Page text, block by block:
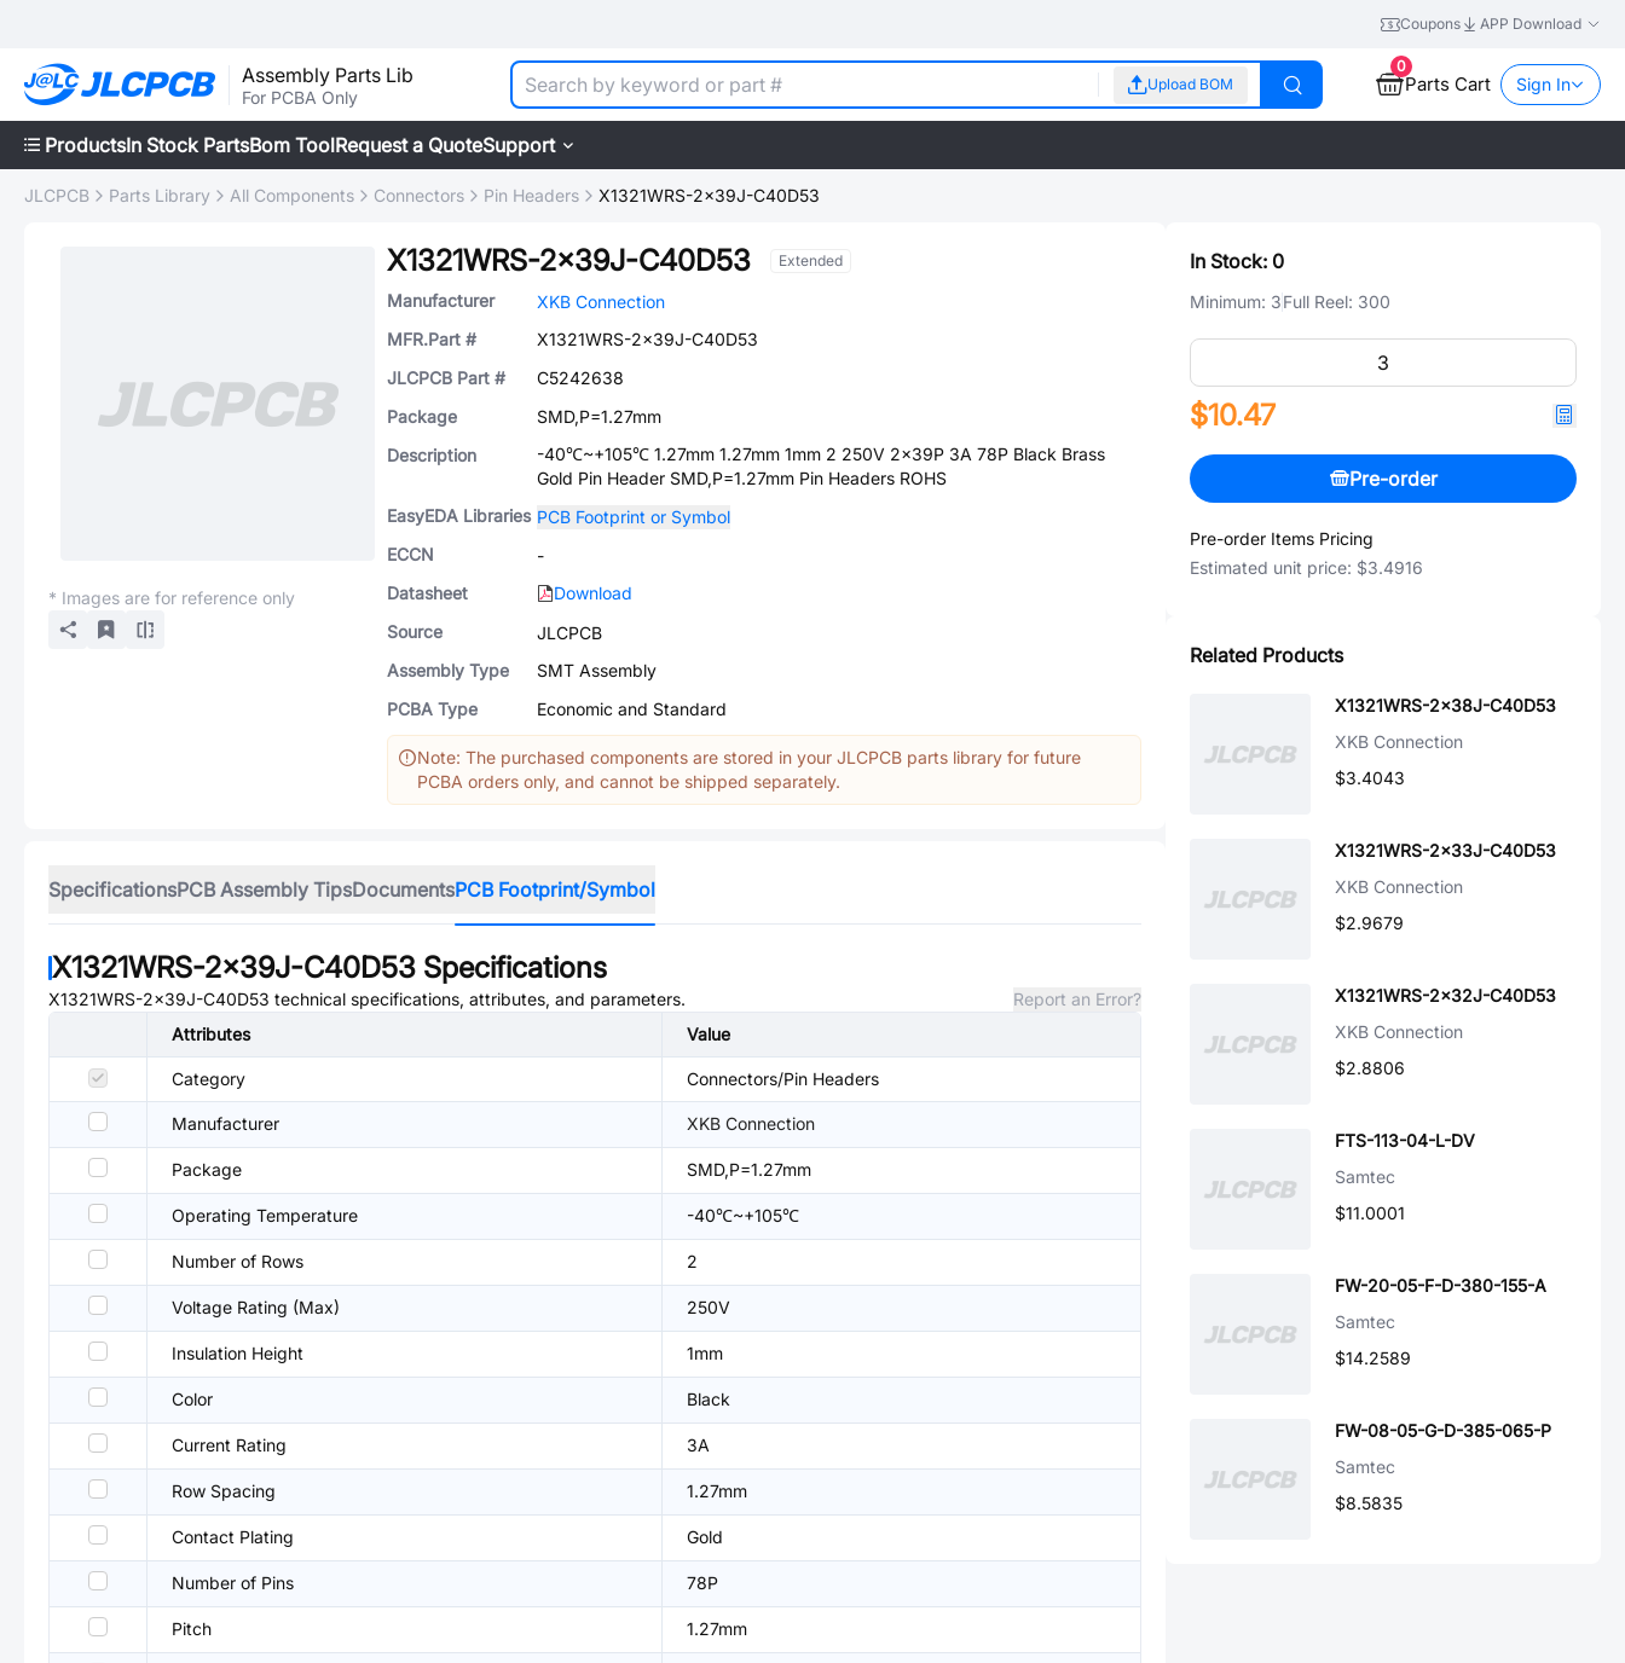
Coupons APP Download
Assembly Parts Lib
For PCBA Only
Upload BOM
0
Parts Cart Sign In
ProductsIn Stock PartsBom ToolRequest a QuoteSupport
JLCPCB Parts Library All Components Connectors Pin Headers X1321WRS-2x39J-C40D53
* Images are for reference only
X1321WRS-2x39J-C40D53 Extended
Manufacturer
XKB Connection
MFR.Part #
X1321WRS-2x39J-C40D53
JLCPCB Part #
C5242638
Package
SMD,P=1.27mm
Description
-40℃~+105℃ 1.27mm 1.27mm 1mm 2 250V 2x39P 3A 78P Black Brass
Gold Pin Header SMD,P=1.27mm Pin Headers ROHS
EasyEDA Libraries PCB Footprint or Symbol
ECCN
-
Datasheet
Download
Source
JLCPCB
Assembly Type
SMT Assembly
PCBA Type
Economic and Standard
Note: The purchased components are stored in your JLCPCB parts library for future
PCBA orders only, and cannot be shipped separately.
SpecificationsPCB Assembly TipsDocumentsPCB Footprint/Symbol
X1321WRS-2x39J-C40D53 Specifications
X1321WRS-2x39J-C40D53 technical specifications, attributes, and parameters.
Report an Error?
Attributes
Value
Category Connectors/Pin Headers
Manufacturer XKB Connection
Package SMD,P=1.27mm
Operating Temperature -40℃~+105℃
Number of Rows 2
Voltage Rating (Max) 250V
Insulation Height 1mm
Color Black
Current Rating 3A
Row Spacing 1.27mm
Contact Plating Gold
Number of Pins 78P
Pitch 1.27mm
In Stock: 0
Minimum: 3Full Reel: 300
$10.47
Pre-order
Pre-order Items Pricing
Estimated unit price: $3.4916
Related Products
X1321WRS-2x38J-C40D53
XKB Connection
$3.4043
X1321WRS-2x33J-C40D53
XKB Connection
$2.9679
X1321WRS-2x32J-C40D53
XKB Connection
$2.8806
FTS-113-04-L-DV
Samtec
$11.0001
FW-20-05-F-D-380-155-A
Samtec
$14.2589
FW-08-05-G-D-385-065-P
Samtec
$8.5835